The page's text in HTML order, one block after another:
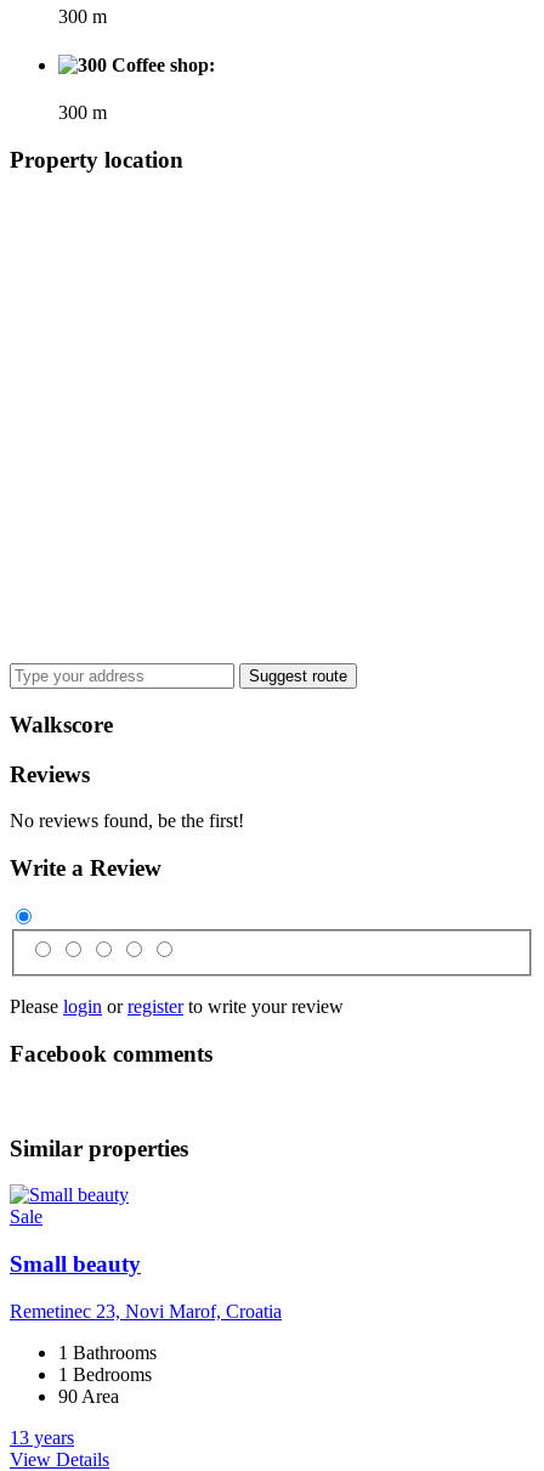
300 m
Coffee shop:
300 m
Property location
Suggest route
Walkscore
Reviews
No reviews found, be the first!
Write a Review
Please login orregisterto write your review
Facebook comments
Similar properties
Sale
Small beauty
Remetinec 23, Novi Marof, Croatia
1 Bathrooms
1 Bedrooms
90 Area
13 years
View Details